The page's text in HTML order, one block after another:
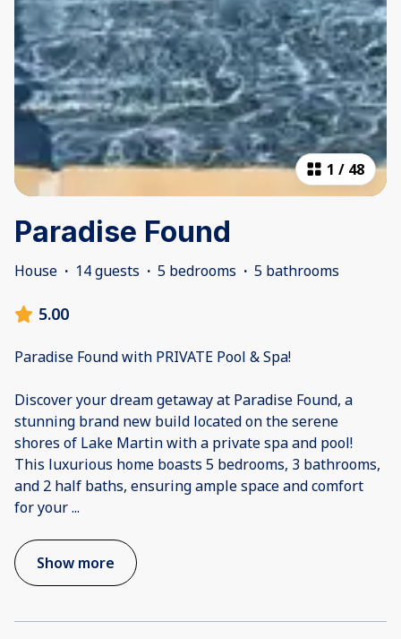
1 / 48
Paradise Found
House · 14 guests · 5 bedrooms · 5 bathrooms
5.00
Paradise Found with PRIVATE Pool & Spa!
Discover your dream getaway at Paradise Found, a
stunning brand new build located on the serene
shores of Lake Martin with a private spa and pool!
This luxurious home boasts 5 bedrooms, 3 bathrooms,
and 2 half baths, ensuring ample space and comfort
for your...
Show more